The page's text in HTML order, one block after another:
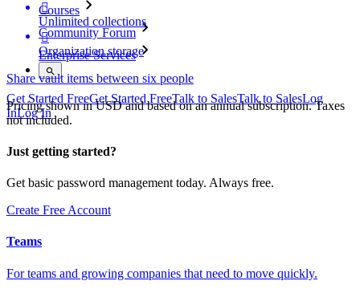
Courses
Community Forum
Enterprise Services
Get Started FreeGet Started FreeTalk to SalesTalk to SalesLog
InLog In

Unlimited collections

Organization storage
Share vault items between six people
Pricing shown in USD and based on an annual subscription. Taxes
not included.
Just getting started?
Get basic password management today. Always free.
Create Free Account
Teams
For teams and growing companies that need to move quickly.